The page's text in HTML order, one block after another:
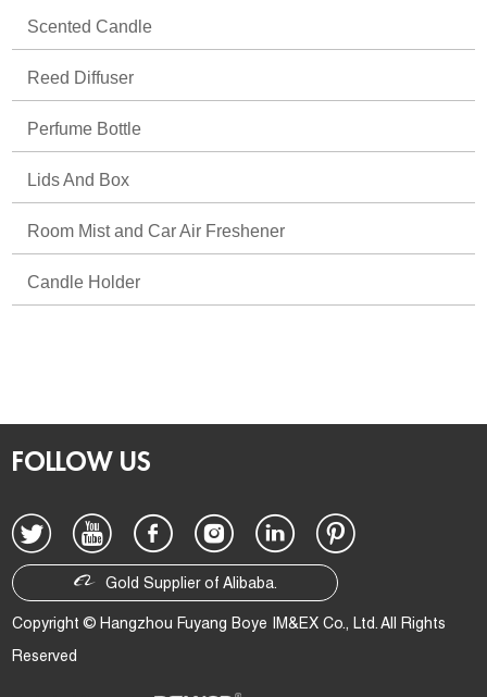
Scented Candle
Reed Diffuser
Perfume Bottle
Lids And Box
Room Mist and Car Air Freshener
Candle Holder
FOLLOW US
Gold Supplier of Alibaba.
Copyright © Hangzhou Fuyang Boye IM&EX Co., Ltd. All Rights
Reserved